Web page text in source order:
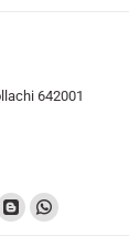
642001